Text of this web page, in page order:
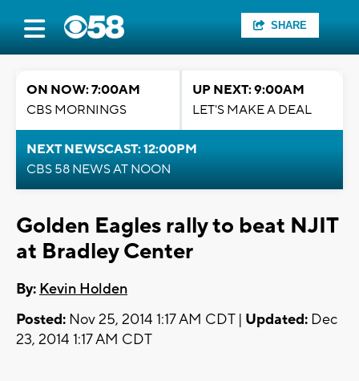
SHARE
ON NOW: 7:00AM
CBS MORNINGS
UP NEXT: 9:00AM
LET'S MAKE A DEAL
NEXT NEWSCAST: 12:00PM
CBS 58 NEWS AT NOON
Golden Eagles rally to beat NJIT
at Bradley Center
By: Kevin Holden
Posted: Nov 25, 2014 1:17 AM CDT | Updated: Dec
23, 2014 1:17 AM CDT